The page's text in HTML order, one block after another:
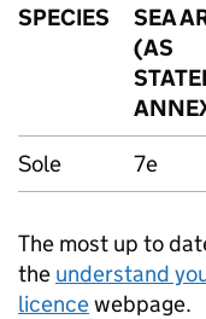
SPECIES
SEA
(AS
Sole 7e
The most up to
the understand
licence